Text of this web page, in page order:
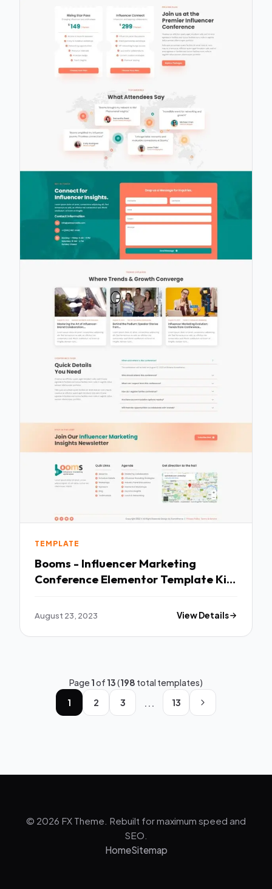
TEMPLATE
Booms - Influencer Marketing
Conference Elementor Template Kit
August 23, 2023 View Details
Page1of 13(198 total templates)
1
2 3 ... 13
© 2026 FX Theme. Rebuilt for maximum speed and
SEO.
HomeSitemap